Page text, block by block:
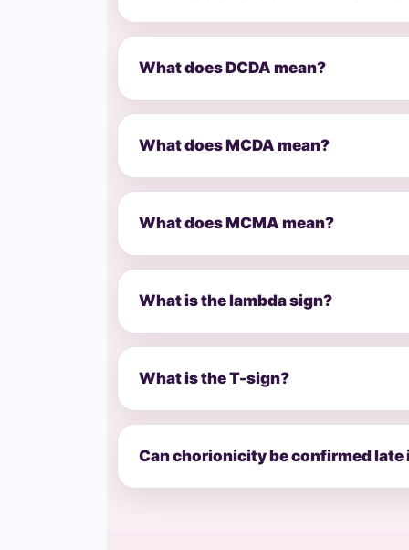
What does DCDA mean?
What does MCDA mean?
What does MCMA mean?
What is the lambda sign?
What is the T-sign?
Can chorionicity be confirmed late